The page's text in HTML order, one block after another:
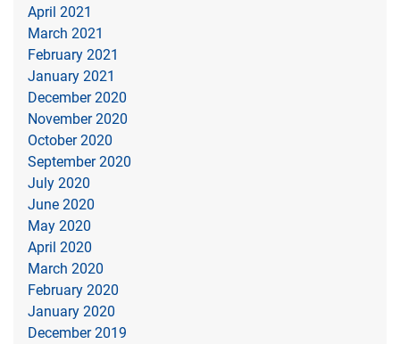
April 2021
March 2021
February 2021
January 2021
December 2020
November 2020
October 2020
September 2020
July 2020
June 2020
May 2020
April 2020
March 2020
February 2020
January 2020
December 2019